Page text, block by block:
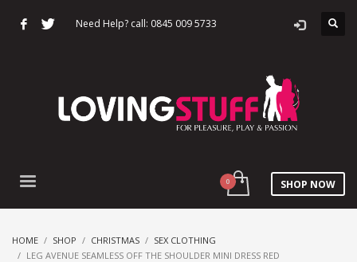
Need Help? call: 0845 009 5733
SHOP NOW
HOME SHOP CHRISTMAS
SEX CLOTHING
LEG AVENUE SEAMLESS OFF THE SHOULDER MINI DRESS RED